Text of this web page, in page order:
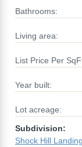
Bathrooms:
Living area:
List Price Per
Year built:
Lot acreage:
Subdivision:
Shock Hill Landing